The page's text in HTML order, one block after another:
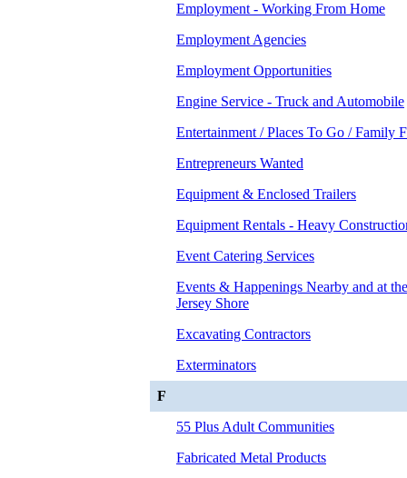
Employment - Working From Home
Employment Agencies
Employment Opportunities
Engine Service - Truck and Automobile
Entertainment / Places To Go / Family
Entrepreneurs Wanted
Equipment & Enclosed Trailers
Equipment Rentals - Heavy
Event Catering Services
Events & Happenings Nearby and at
Jersey Shore
Excavating Contractors
Exterminators
F
55 Plus Adult Communities
Fabricated Metal Products